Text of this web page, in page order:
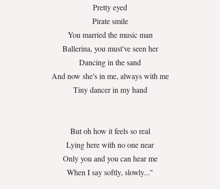
Pretty eyed
Pirate smile
You married the music man
Ballerina, you must've seen her
Dancing in the sand
And now she's in me, always with me
Tiny dancer in my hand
But oh how it feels so real
Lying here with no one near
Only you and you can hear me
When I say softly, slowly..."